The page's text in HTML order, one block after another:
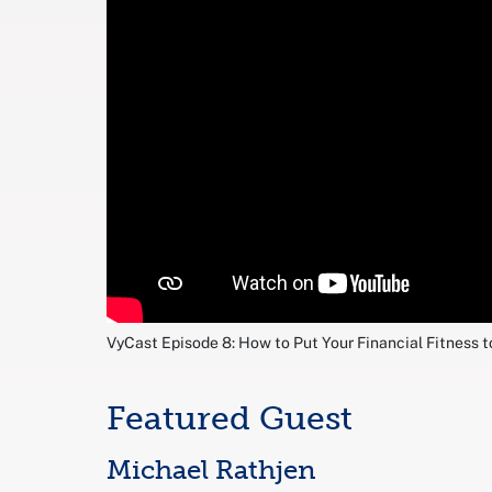
VyCast Episode 8: How to Put Your Financial Fitness
Featured Guest
Michael Rathjen